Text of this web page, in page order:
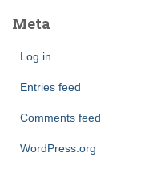
Meta
Log in
Entries feed
Comments feed
WordPress.org